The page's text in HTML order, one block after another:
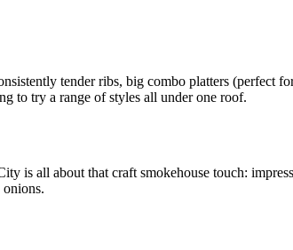
tender ribs, big combo platters (perfect
to try a range of styles all under one roof.
is all about that craft smokehouse touch: